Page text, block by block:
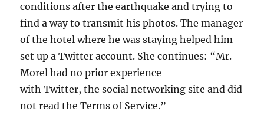
conditions after the earthquake and trying to
find a way to transmit his photos. The manager
of the hotel where he was staying helped him
set up a Twitter account. She continues: “Mr.
Morel had no prior experience
with Twitter, the social networking site and did
not read the Terms of Service.”